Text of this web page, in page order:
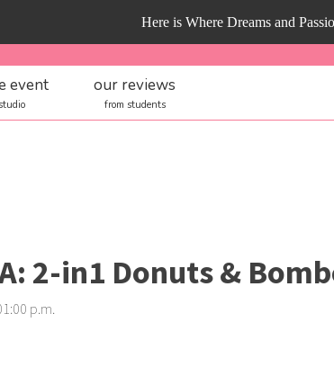
Here is Where Dreams and
event our reviews
from students
2-in1 Donuts &
:00 p.m.